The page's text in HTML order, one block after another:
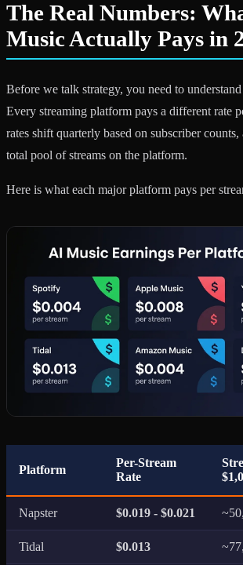
The Real Numbers:
Music Actually Pays in
Before we talk strategy, you need to
Every streaming platform pays a different rate
rates shift quarterly based on subscriber counts,
total pool of streams on the platform.
Here is what each major platform pays per
Platform
Per-Stream
Rate
Napster $0.019 - $0.021
Tidal $0.013